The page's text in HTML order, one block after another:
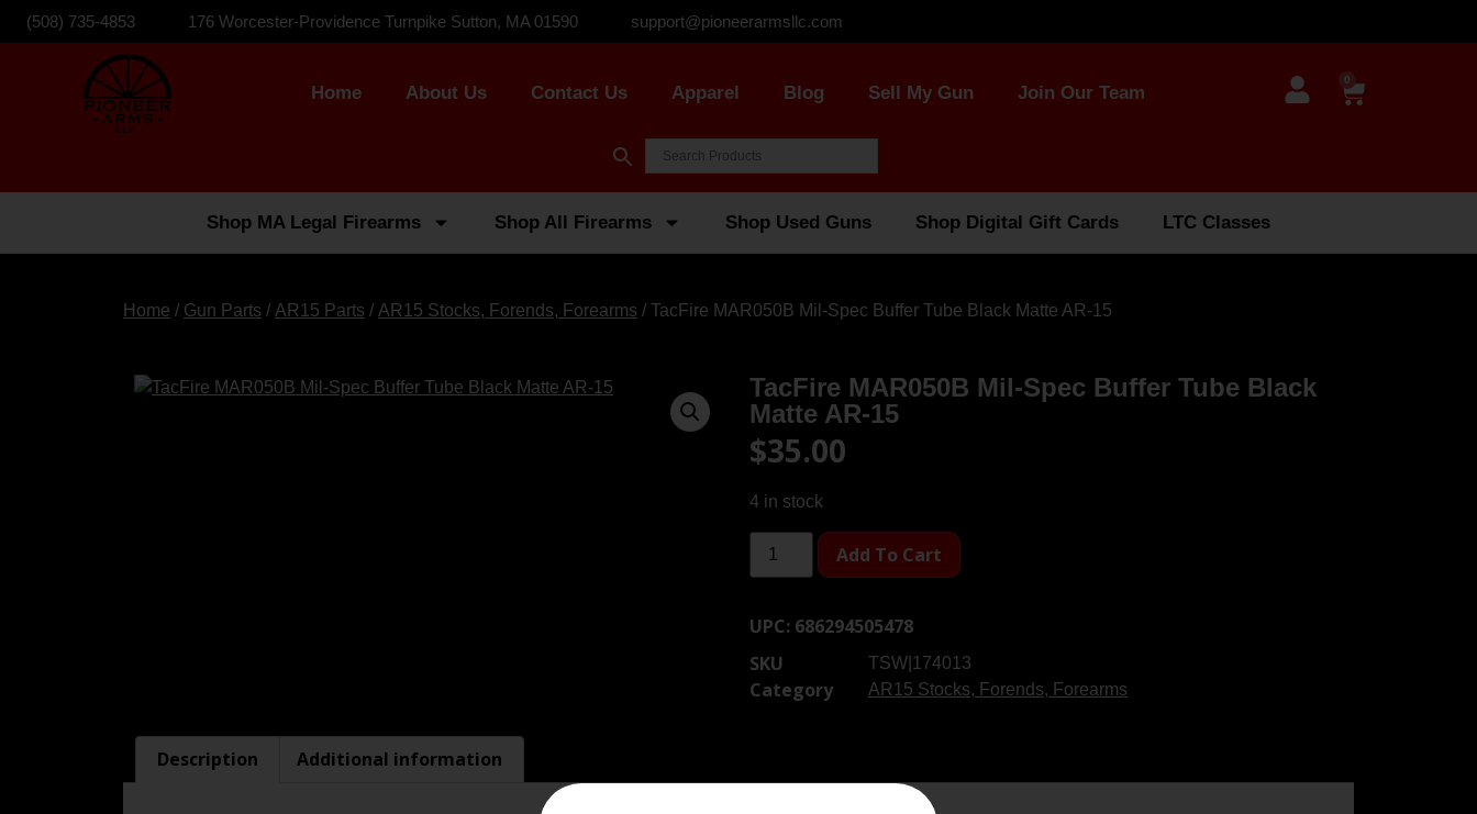
(508) 735-4853 176 Worcester-Providence Turnpike Sutton, MA 01590 support@pioneerarmsllc.com
Home About Us Contact Us Apparel Blog Sell My Gun Join Our Team
0
Shop MA Legal Firearms Shop All Firearms Shop Used Guns Shop Digital Gift Cards LTC Classes
Home / Gun Parts / AR15 Parts / AR15 Stocks, Forends, Forearms / TacFire MAR050B Mil-Spec Buffer Tube Black Matte AR-15
TacFire MAR050B Mil-Spec Buffer Tube Black
Matte AR-15
$35.00
4 in stock
Add To Cart
UPC: 686294505478
SKU
TSW|174013
Category AR15 Stocks, Forends, Forearms
Description Additional information